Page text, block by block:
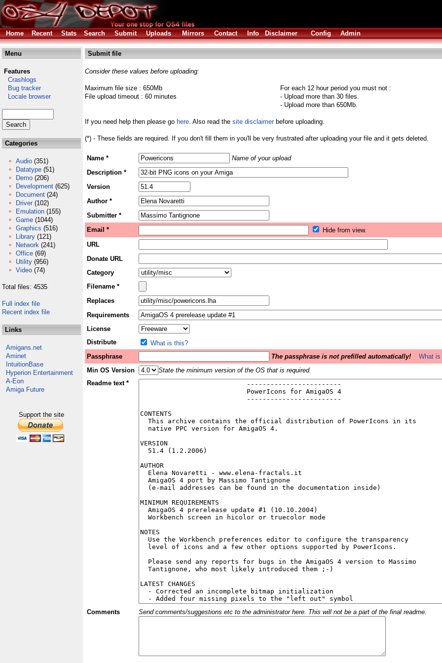
Home
Recent Stats Search Submit Uploads Mirrors Contact Info Disclaimer Config Admin
Menu
Features
Crashlogs
Bug tracker
Locale browser
Categories
Audio (351)
Datatype (51)
Demo (206)
Development (625)
Document (24)
Driver (102)
Emulation (155)
Game (1044)
Graphics (516)
Library (121)
Network (241)
Office (69)
Utility (956)
Video (74)
Total files: 4535
Full index file
Recent index file
Links
Amigans.net
Aminet
IntuitionBase
Hyperion Entertainment
A-Eon
Amiga Future
Support the site
Submit file
Consider these values before uploading:
Maximum file size : 650Mb
File upload timeout : 60 minutes
For each 12 hour period you must not :
- Upload more than 30 files.
- Upload more than 650Mb.
If you need help then please go here. Also read the site disclaimerbefore uploading.
(*) - These fields are required. If you don't fill them in you'll be very frustrated after uploading your file and it gets deleted.
Name *
Name of your upload
Description *
Version
Author *
Submitter *
Email *
Hide from view.
URL
Donate URL
Category
Filename *
Replaces
Requirements
License
Distribute
What is this?
Passphrase
The passphrase is not prefilled automatically!
What
Min OS Version
State the minimum version of the OS that is required.
Readme text *
Comments Send comments/suggestions etc to the administrator here. This will not be a part of the final readme.